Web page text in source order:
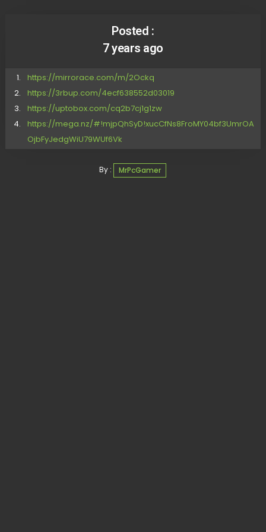
Posted :
7 years ago
https://mirrorace.com/m/2Ockq
https://3rbup.com/4ecf638552d03019
https://uptobox.com/cq2b7cj1g1zw
https://mega.nz/#!mjpQhSyD!xucCfNs8FroMY04bf3UmrOA
OjbFyJedgWiU79WUf6Vk
By : MrPcGamer